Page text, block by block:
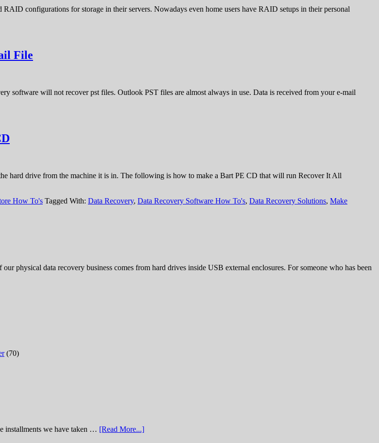
configurations for storage in their servers. Nowadays even home users have RAID setups in their personal
File
software will not recover pst files. Outlook PST files are almost always in use. Data is received from your e-mail
hard drive from the machine it is in. The following is how to make a Bart PE CD that will run Recover It All
How To's Tagged With: Data Recovery, Data Recovery Software How To's, Data Recovery Solutions, Make
physical data recovery business comes from hard drives inside USB external enclosures. For someone who has been
(70)
installments we have taken … [Read More...]